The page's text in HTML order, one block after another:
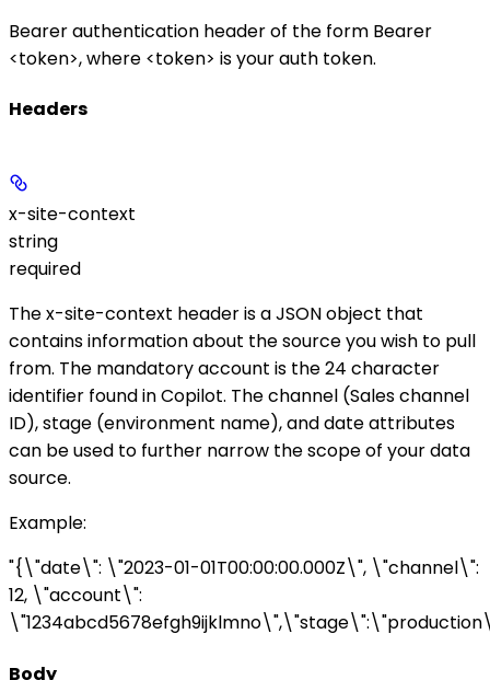
Bearer authentication header of the form Bearer
<token>, where <token> is your auth token.
Headers
x-site-context
string
required
Thex-site-context header is a JSON object that
contains information about the source you wish to pull
from. The mandatoryaccount is the 24 character
identifier found in Copilot. Thechannel (Sales channel
ID),stage (environment name), anddateattributes
can be used to further narrow the scope of your data
source.
Example:
"{\"date\": \"2023-01-01T00:00:00.000Z\", \"channel\":
12, \"account\":
Body